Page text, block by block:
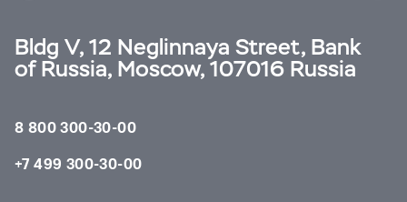
Bldg V, 12 Neglinnaya Street, Bank
of Russia, Moscow, 107016 Russia
8 800 300-30-00
+7 499 300-30-00